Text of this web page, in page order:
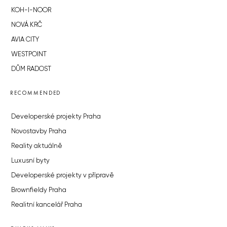
KOH-I-NOOR
NOVÁ KRČ
AVIA CITY
WESTPOINT
DŮM RADOST
RECOMMENDED
Developerské projekty Praha
Novostavby Praha
Reality aktuálně
Luxusní byty
Developerské projekty v přípravě
Brownfieldy Praha
Realitní kancelář Praha